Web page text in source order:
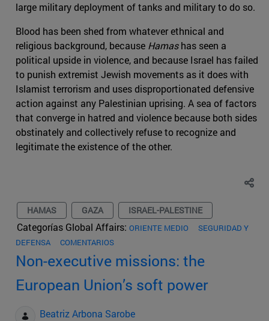
large military deployment of tanks and military to do so.
Blood has been shed from whatever ethnical and
religious background, because Hamashas seen a
political upside in violence, and because Israel has failed
to punish extremist Jewish movements as it does with
Islamist terrorism and uses disproportionated defensive
action against any Palestinian uprising. A sea of factors
that converge in hatred and violence because both sides
obstinately and collectively refuse to recognize and
legitimate the existence of the other.
HAMAS GAZA ISRAEL-PALESTINE
Categorías Global Affairs: ORIENTE MEDIO
SEGURIDAD Y
DEFENSA
COMENTARIOS
Non-executive missions: the
European Union’s soft power
Beatriz Arbona Sarobe